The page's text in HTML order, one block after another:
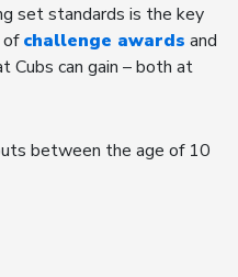
set standards is the key
ofchallenge awards and
Cubs can gain – both at
between the age of 10